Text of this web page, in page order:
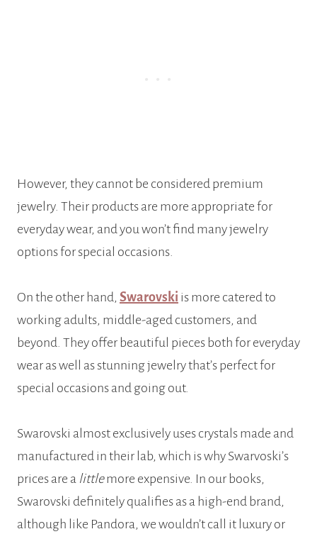
However, they cannot be considered premium
jewelry. Their products are more appropriate for
everyday wear, and you won’t find many jewelry
options for special occasions.
On the other hand, Swarovski is more catered to
working adults, middle-aged customers, and
beyond. They offer beautiful pieces both for everyday
wear as well as stunning jewelry that’s perfect for
special occasions and going out.
Swarovski almost exclusively uses crystals made and
manufactured in their lab, which is why Swarvoski’s
prices are a littlemore expensive. In our books,
Swarovski definitely qualifies as a high-end brand,
although like Pandora, we wouldn’t call it luxury or